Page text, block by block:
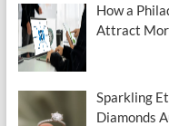
How a
Attract
Sparkling
Diamonds